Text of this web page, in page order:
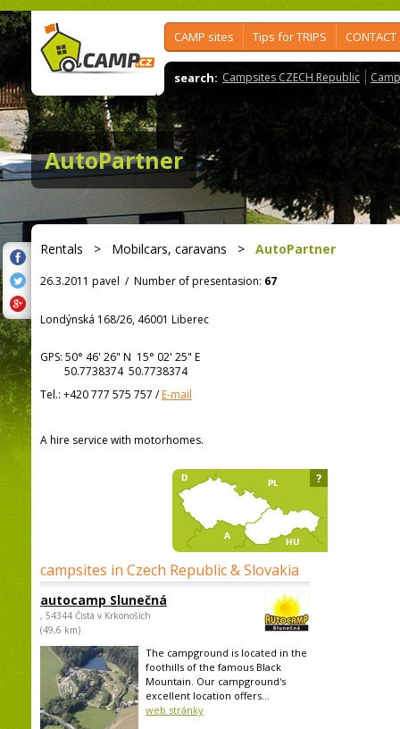
CAMP sites Tips for TRIPS CONTACT
search: Campsites CZECH Republic
AutoPartner
Rentals > Mobilcars, caravans > AutoPartner
26.3.2011 pavel / Number of presentasion: 67
Londýnská 168/26, 46001 Liberec
GPS: 50° 46' 26" N 15° 02' 25" E
50.7738374 50.7738374
Tel.: +420 777 575 757 /E-mail
A hire service with motorhomes.
campsites in Czech Republic & Slovakia
autocamp Slunečná
, 54344 Čistá v Krkonoších
(49,6 km)
The campground is located in the
foothills of the famous Black
Mountain. Our campground's
excellent location offers...
web stránky
?